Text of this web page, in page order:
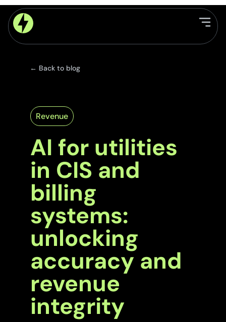
← Back to blog
Revenue
AI for utilities
in CIS and
billing
systems:
unlocking
accuracy and
revenue
integrity